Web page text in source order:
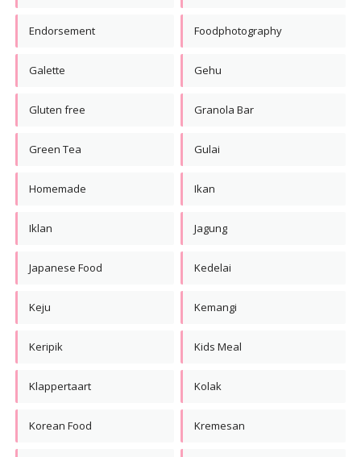
Endorsement Foodphotography
Galette Gehu
Gluten free Granola Bar
Green Tea Gulai
Homemade Ikan
Iklan Jagung
Japanese Food Kedelai
Keju Kemangi
Keripik Kids Meal
Klappertaart Kolak
Korean Food Kremesan